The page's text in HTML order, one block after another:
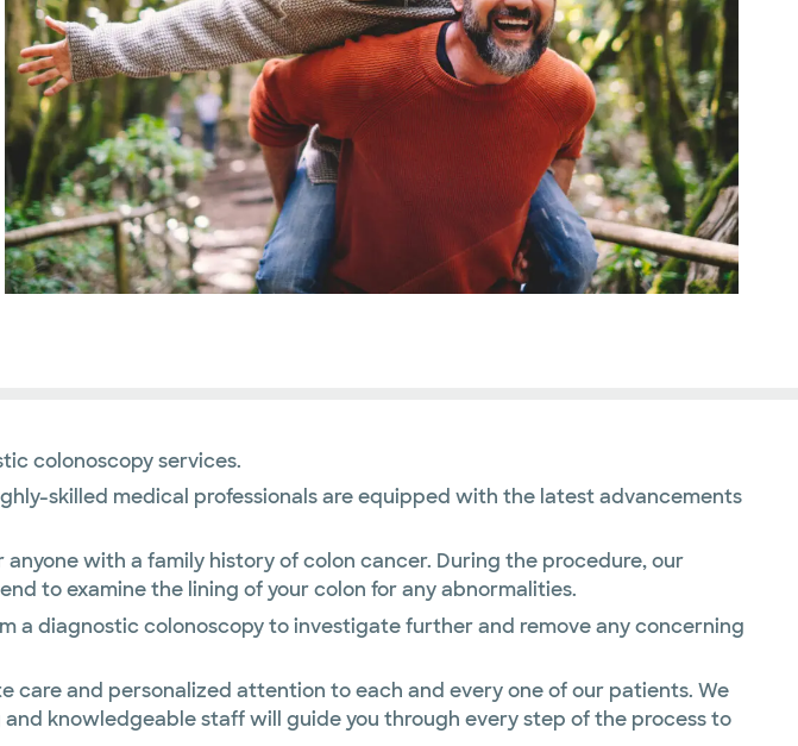
colonoscopy services.
skilled medical professionals are equipped with the latest advancements
with a family history of colon cancer. During the procedure, our
to examine the lining of your colon for any abnormalities.
a diagnostic colonoscopy to investigate further and remove any concerning
and personalized attention to each and every one of our patients. We
knowledgeable staff will guide you through every step of the process to